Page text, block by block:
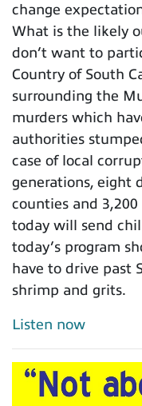
change
What is the likely
don’t want to
Country of South
surrounding the
murders which
authorities
case of local
generations, eight
counties and
today will send
today’s program
have to drive past
shrimp and grits.
Listen now